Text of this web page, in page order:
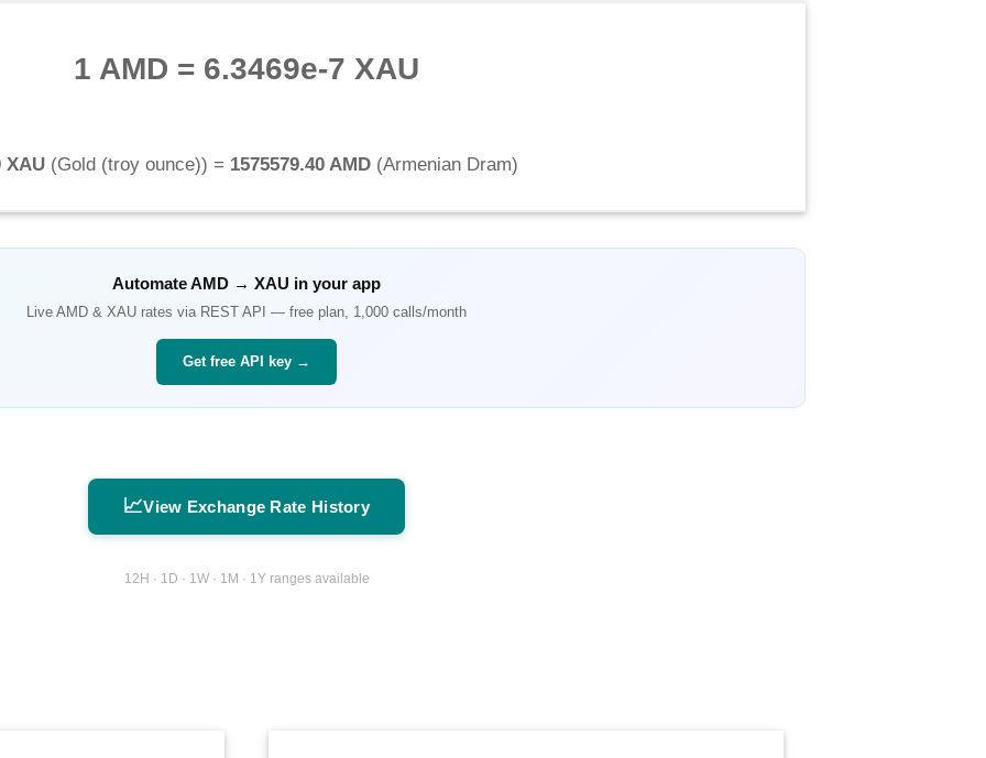
1 AMD = 6.3469e-7 XAU
XAU(Gold (troy ounce)) = 1575579.40 AMD(Armenian Dram)
AutomateAMD → XAU in your app
Live AMD & XAU rates via REST API — free plan, 1,000 calls/month
Get free API key →
📈View Exchange Rate History
12H · 1D · 1W · 1M · 1Y ranges available